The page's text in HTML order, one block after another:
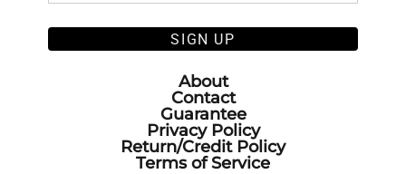
SIGN UP
About
Contact
Guarantee
Privacy Policy
Return/Credit Policy
Terms of Service